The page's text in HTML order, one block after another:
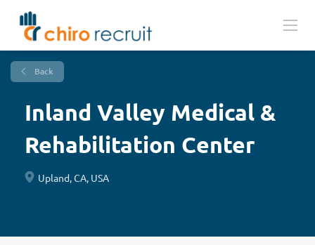
Back
Inland Valley Medical &
Rehabilitation Center
Upland, CA, USA